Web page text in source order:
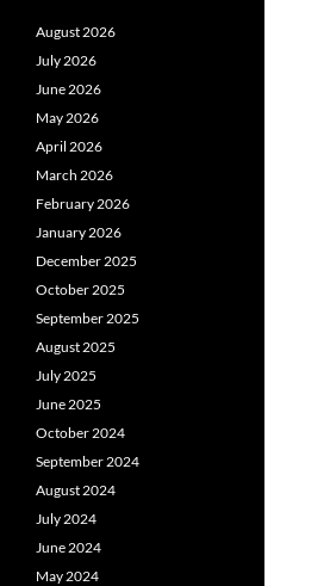
August 2026
July 2026
June 2026
May 2026
April 2026
March 2026
February 2026
January 2026
December 2025
October 2025
September 2025
August 2025
July 2025
June 2025
October 2024
September 2024
August 2024
July 2024
June 2024
May 2024